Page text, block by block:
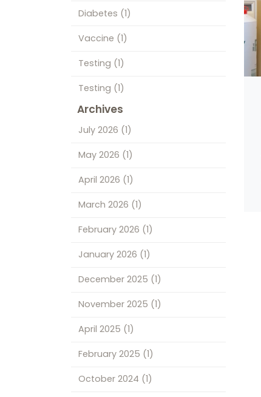
Diabetes (1)
Vaccine (1)
Testing (1)
Testing (1)
Archives
July 2026 (1)
May 2026 (1)
April 2026 (1)
March 2026 (1)
February 2026 (1)
January 2026 (1)
December 2025 (1)
November 2025 (1)
April 2025 (1)
February 2025 (1)
October 2024 (1)